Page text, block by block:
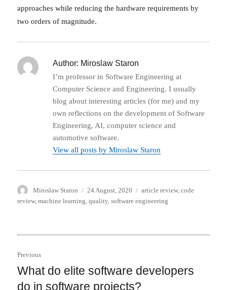
approaches while reducing the hardware requirements by
two orders of magnitude.
Author: Miroslaw Staron
I’m professor in Software Engineering at
Computer Science and Engineering. I usually
blog about interesting articles (for me) and my
own reflections on the development of Software
Engineering, AI, computer science and
automotive software.
View all posts by Miroslaw Staron
Author
Miroslaw Staron
Posted
on
24 August, 2020 Categories
article review,code
review,machine learning,quality,software engineering
Post
navigation
Previous
Previous
post:
What do elite software developers
do in software projects?